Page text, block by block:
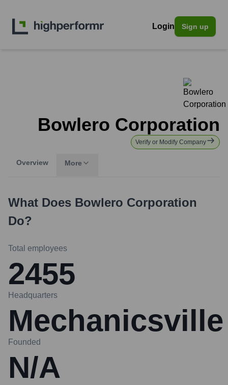
Login Sign up
Bowlero Corporation
Verify or Modify Company
Overview More
What Does Bowlero Corporation
Do?
Total employees
2455
Headquarters
Mechanicsville
Founded
N/A